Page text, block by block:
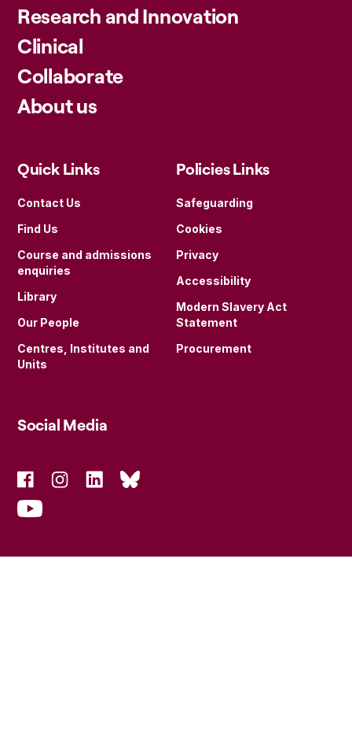
Research and Innovation
Clinical
Collaborate
About us
Quick Links
Contact Us
Find Us
Course and admissions
enquiries
Library
Our People
Centres, Institutes and
Units
Policies Links
Safeguarding
Cookies
Privacy
Accessibility
Modern Slavery Act
Statement
Procurement
Social Media